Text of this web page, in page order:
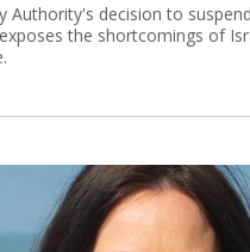
Authority's decision to
the shortcomings of